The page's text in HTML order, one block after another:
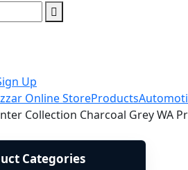
Up
Online StoreProducts
Collection Charcoal Grey WA
Categories